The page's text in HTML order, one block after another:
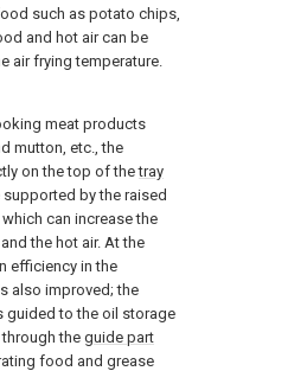
such as potato chips,
and hot air can be
air frying temperature.
meat products
mutton, etc., the
on the top of thetray
by the raised
which can increase the
the hot air. At the
efficiency in the
also improved; the
guided to the oil storage
the guide part
food and grease